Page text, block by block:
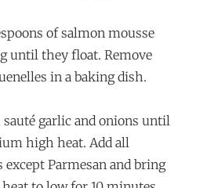
of salmon mousse
until they float. Remove
in a baking dish.
garlic and onions until
high heat. Add all
Parmesan and bring